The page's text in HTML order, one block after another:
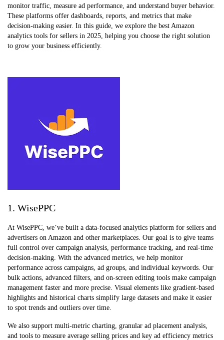
monitor traffic, measure ad performance, and understand buyer behavior.
These platforms offer dashboards, reports, and metrics that make
decision-making easier. In this guide, we explore the best Amazon
analytics tools for sellers in 2025, helping you choose the right solution
to grow your business efficiently.
1. WisePPC
At WisePPC, we’ve built a data-focused analytics platform for sellers and
advertisers on Amazon and other marketplaces. Our goal is to give teams
full control over campaign analysis, performance tracking, and real-time
decision-making. With the advanced metrics, we help monitor
performance across campaigns, ad groups, and individual keywords. Our
bulk actions, advanced filters, and on-screen editing tools make campaign
management faster and more precise. Visual elements like gradient-based
highlights and historical charts simplify large datasets and make it easier
to spot trends and outliers over time.
We also support multi-metric charting, granular ad placement analysis,
and tools to measure average selling prices and key ad efficiency metrics